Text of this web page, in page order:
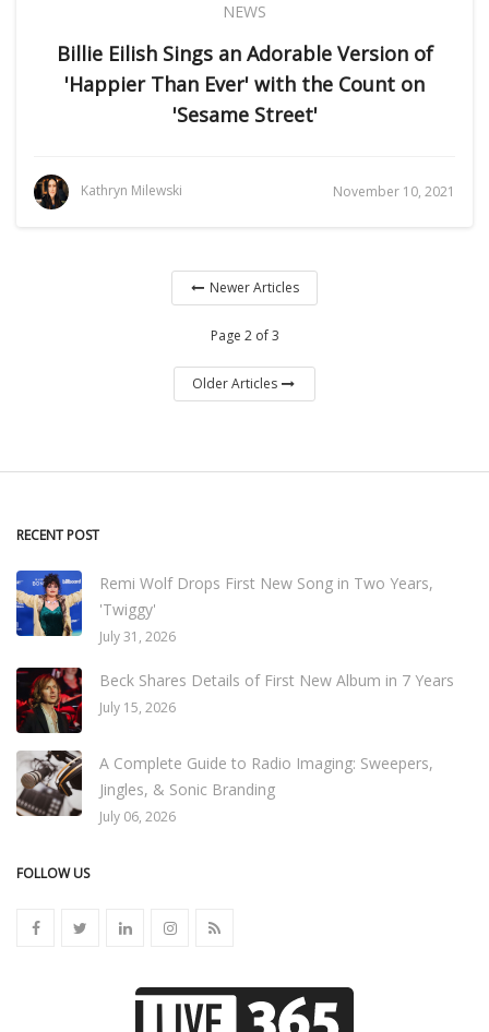
NEWS
Billie Eilish Sings an Adorable Version of
'Happier Than Ever' with the Count on
'Sesame Street'
Kathryn Milewski November 10, 2021
Newer Articles
Page 2 of 3
Older Articles
RECENT POST
Remi Wolf Drops First New Song in Two Years,
'Twiggy'
July 31, 2026
Beck Shares Details of First New Album in 7 Years
July 15, 2026
A Complete Guide to Radio Imaging: Sweepers,
Jingles, & Sonic Branding
July 06, 2026
FOLLOW US